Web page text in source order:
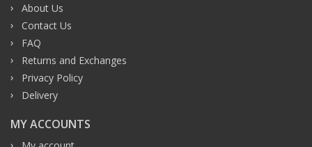
About Us
Contact Us
FAQ
Returns and Exchanges
Privacy Policy
Delivery
MY ACCOUNTS